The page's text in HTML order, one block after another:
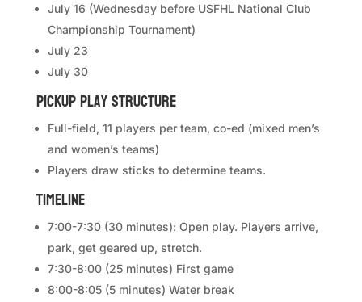
July 16 (Wednesday before USFHL National Club
Championship Tournament)
July 23
July 30
Pickup Play Structure
Full-field, 11 players per team, co-ed (mixed men’s
and women’s teams)
Players draw sticks to determine teams.
Timeline
7:00-7:30 (30 minutes): Open play. Players arrive,
park, get geared up, stretch.
7:30-8:00 (25 minutes) First game
8:00-8:05 (5 minutes) Water break